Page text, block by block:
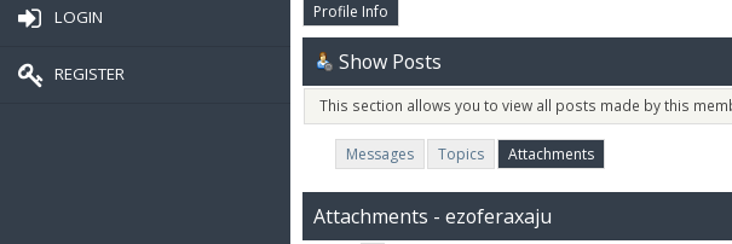
LOGIN
REGISTER
Profile Info
Show Posts
This section allows you to view all posts made by this
Messages Topics Attachments
Attachments - ezoferaxaju